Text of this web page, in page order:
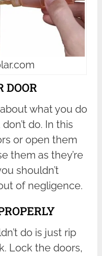
DOOR
what you do
do. In this
or open them
them as they’re
shouldn’t
of negligence.
do is just rip
Lock the doors,